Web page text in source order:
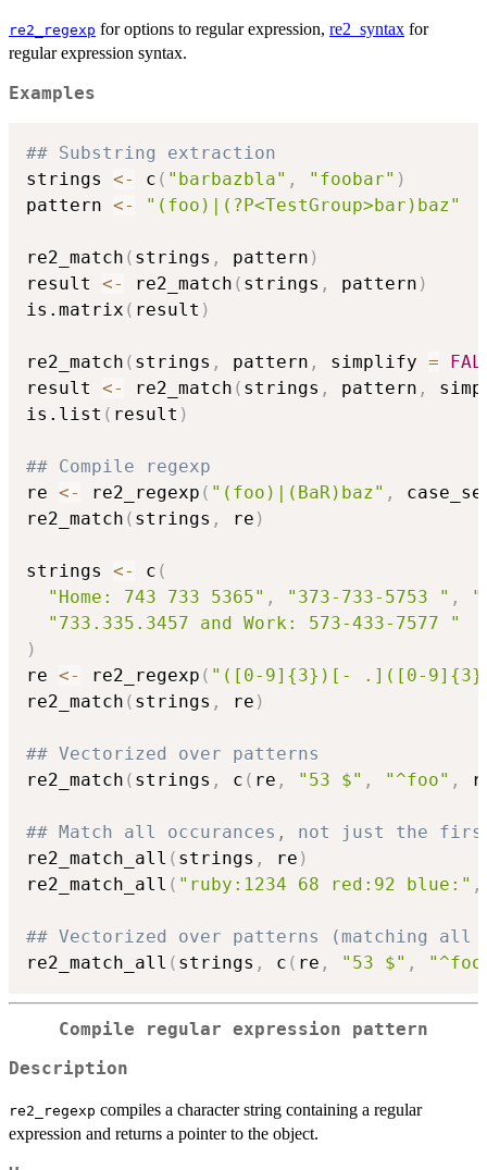
re2_regexp for options to regular expression, re2_syntax for
regular expression syntax.
Examples
## Substring extraction
strings <- c ( "barbazbla" , "foobar" )
pattern <- "(foo)|(?P<TestGroup>bar)baz"
re2_match ( strings , pattern )
result <- re2_match ( strings , pattern )
is.matrix ( result )
re2_match ( strings , pattern , simplify =
result <- re2_match ( strings , pattern ,
is.list ( result )
## Compile regexp
re <- re2_regexp ( "(foo)|(BaR)baz" ,
re2_match ( strings , re )
strings <- c (
"Home: 743 733 5365" , "373-733-5753 " ,
"733.335.3457 and Work: 573-433-7577 "
)
re <- re2_regexp ( "([0-9]{3})[- .]([0-
re2_match ( strings , re )
## Vectorized over patterns
re2_match ( strings , c ( re , "53 $" , "^foo" ,
## Match all occurances, not just the
re2_match_all ( strings , re )
re2_match_all ( "ruby:1234 68 red:92 blue:" ,
## Vectorized over patterns (matching all
re2_match_all ( strings , c ( re , "53 $" ,
Compile regular expression pattern
Description
re2_regexp compiles a character string containing a regular
expression and returns a pointer to the object.